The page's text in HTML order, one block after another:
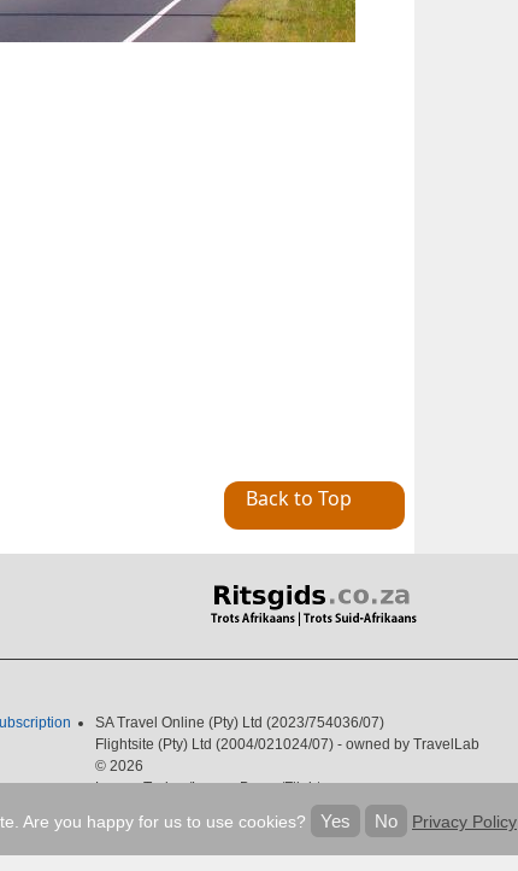
Back to Top
SA Travel Online (Pty) Ltd (2023/754036/07)
Flightsite (Pty) Ltd (2004/021024/07) - owned by TravelLab
© 2026
Luxury Trains /Luxury Buses/Flights:
: 086-607-5722
Email :cheapflights@southafrica.to
Are you happy for us to use cookies? Yes No Privacy Policy